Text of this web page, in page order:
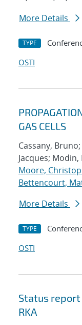
More Details
TYPE
OSTI
GAS CELLS
Cassany,
Jacques; Modin,
Moore,
Bettencourt,
More Details
TYPE
OSTI
Status report
RKA